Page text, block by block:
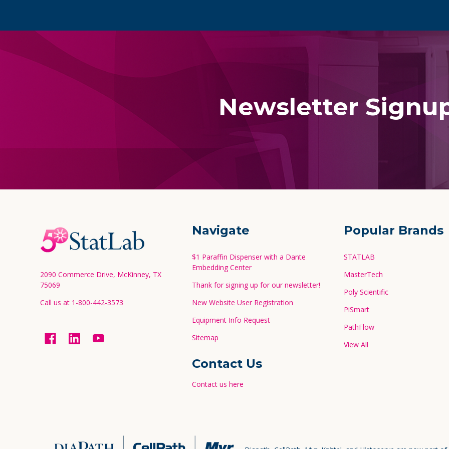
Newsletter
Footer
Start
2090 Commerce Drive, McKinney, TX
75069
Call us at 1-800-442-3573
Navigate
$1 Paraffin Dispenser with a Dante
Embedding Center
Thank for signing up for our newsletter!
New Website User Registration
Equipment Info Request
Sitemap
Contact Us
Contact us here
Popular Brands
STATLAB
MasterTech
Poly Scientific
PiSmart
PathFlow
View All